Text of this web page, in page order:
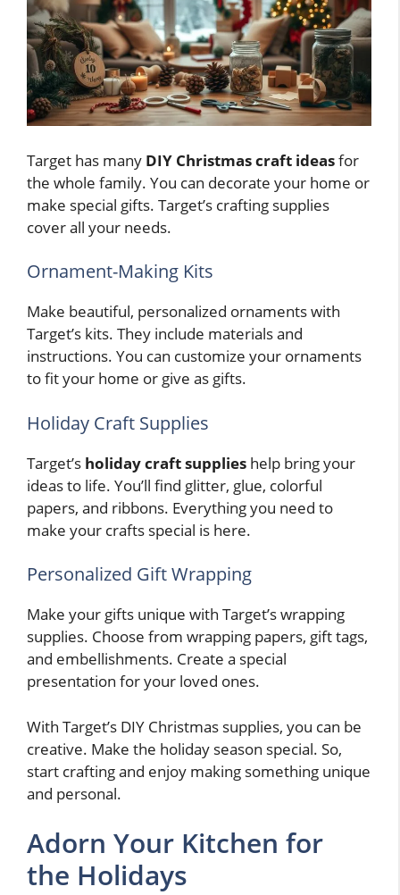
Target has many DIY Christmas craft ideasfor
the whole family. You can decorate your home or
make special gifts. Target’s crafting supplies
cover all your needs.
Ornament-Making Kits
Make beautiful, personalized ornaments with
Target’s kits. They include materials and
instructions. You can customize your ornaments
to fit your home or give as gifts.
Holiday Craft Supplies
Target’s holiday craft supplies help bring your
ideas to life. You’ll find glitter, glue, colorful
papers, and ribbons. Everything you need to
make your crafts special is here.
Personalized Gift Wrapping
Make your gifts unique with Target’s wrapping
supplies. Choose from wrapping papers, gift tags,
and embellishments. Create a special
presentation for your loved ones.
With Target’s DIY Christmas supplies, you can be
creative. Make the holiday season special. So,
start crafting and enjoy making something unique
and personal.
Adorn Your Kitchen for
the Holidays